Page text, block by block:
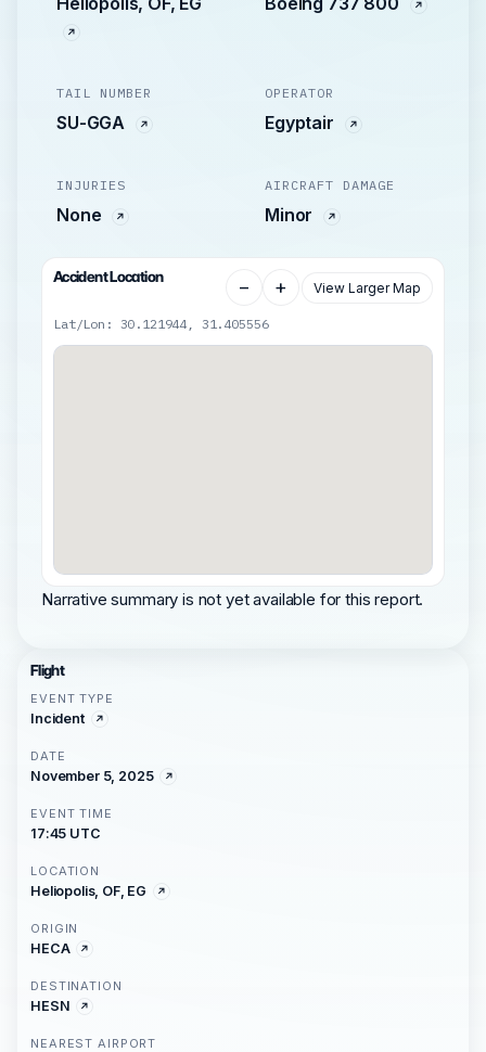
TAIL NUMBER
SU-GGA
OPERATOR
Egyptair
INJURIES
None
AIRCRAFT DAMAGE
Minor
Accident Location − + View Larger Map
Lat/Lon: 30.121944, 31.405556
Narrative summary is not yet available for this report.
Flight
EVENT TYPE
Incident
DATE
November 5, 2025
EVENT TIME
17:45 UTC
LOCATION
Heliopolis, OF, EG
ORIGIN
HECA
DESTINATION
HESN
NEAREST AIRPORT